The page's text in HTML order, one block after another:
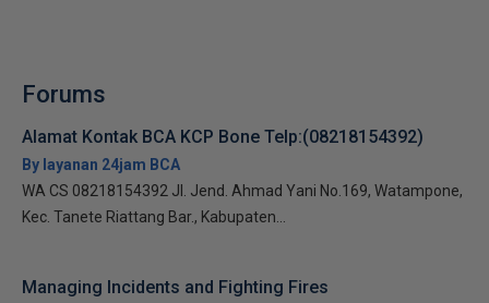
Forums
Alamat Kontak BCA KCP Bone Telp:(08218154392)
By layanan 24jam BCA
WA CS 08218154392 Jl. Jend. Ahmad Yani No.169, Watampone,
Kec. Tanete Riattang Bar., Kabupaten...
Managing Incidents and Fighting Fires